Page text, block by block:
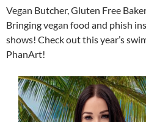
Vegan Butcher, Gluten Free
Bringing vegan food and phish
shows! Check out this year’s
PhanArt!